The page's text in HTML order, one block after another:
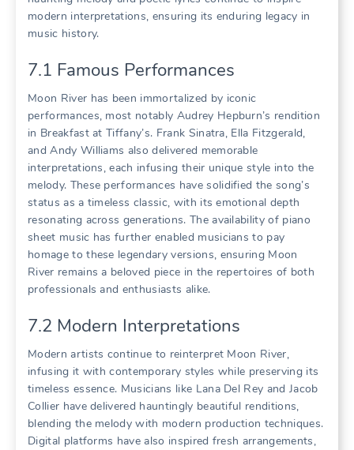
modern interpretations, ensuring its enduring legacy in
music history.
7.1 Famous Performances
Moon River has been immortalized by iconic
performances, most notably Audrey Hepburn’s rendition
in Breakfast at Tiffany’s. Frank Sinatra, Ella Fitzgerald,
and Andy Williams also delivered memorable
interpretations, each infusing their unique style into the
melody. These performances have solidified the song’s
status as a timeless classic, with its emotional depth
resonating across generations. The availability of piano
sheet music has further enabled musicians to pay
homage to these legendary versions, ensuring Moon
River remains a beloved piece in the repertoires of both
professionals and enthusiasts alike.
7.2 Modern Interpretations
Modern artists continue to reinterpret Moon River,
infusing it with contemporary styles while preserving its
timeless essence. Musicians like Lana Del Rey and Jacob
Collier have delivered hauntingly beautiful renditions,
blending the melody with modern production techniques.
Digital platforms have also inspired fresh arrangements,